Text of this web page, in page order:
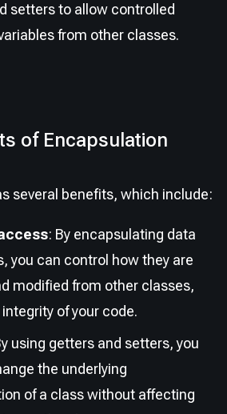
setters to allow controlled
from other classes.
of Encapsulation
several benefits, which include:
: By encapsulating data
you can control how they are
modified from other classes,
of your code.
using getters and setters, you
the underlying
of a class without affecting